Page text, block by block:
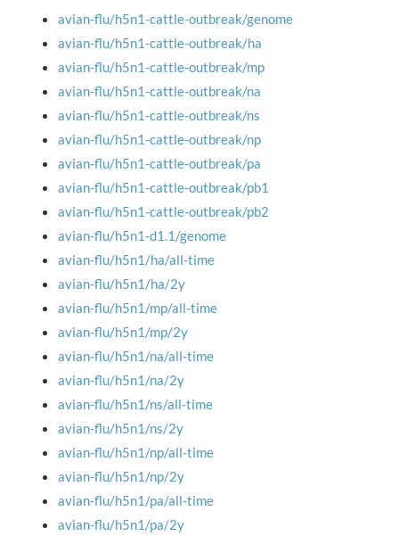
avian-flu/h5n1-cattle-outbreak/genome
avian-flu/h5n1-cattle-outbreak/ha
avian-flu/h5n1-cattle-outbreak/mp
avian-flu/h5n1-cattle-outbreak/na
avian-flu/h5n1-cattle-outbreak/ns
avian-flu/h5n1-cattle-outbreak/np
avian-flu/h5n1-cattle-outbreak/pa
avian-flu/h5n1-cattle-outbreak/pb1
avian-flu/h5n1-cattle-outbreak/pb2
avian-flu/h5n1-d1.1/genome
avian-flu/h5n1/ha/all-time
avian-flu/h5n1/ha/2y
avian-flu/h5n1/mp/all-time
avian-flu/h5n1/mp/2y
avian-flu/h5n1/na/all-time
avian-flu/h5n1/na/2y
avian-flu/h5n1/ns/all-time
avian-flu/h5n1/ns/2y
avian-flu/h5n1/np/all-time
avian-flu/h5n1/np/2y
avian-flu/h5n1/pa/all-time
avian-flu/h5n1/pa/2y